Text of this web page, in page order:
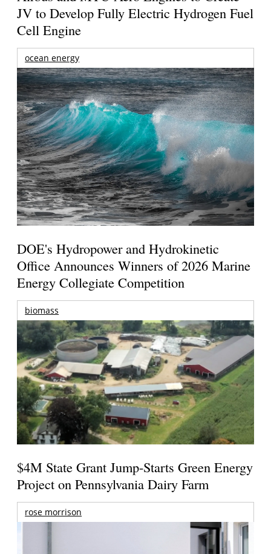
JV to Develop Fully Electric Hydrogen Fuel
Cell Engine
ocean energy
DOE's Hydropower and Hydrokinetic
Office Announces Winners of 2026 Marine
Energy Collegiate Competition
biomass
$4M State Grant Jump-Starts Green Energy
Project on Pennsylvania Dairy Farm
rose morrison